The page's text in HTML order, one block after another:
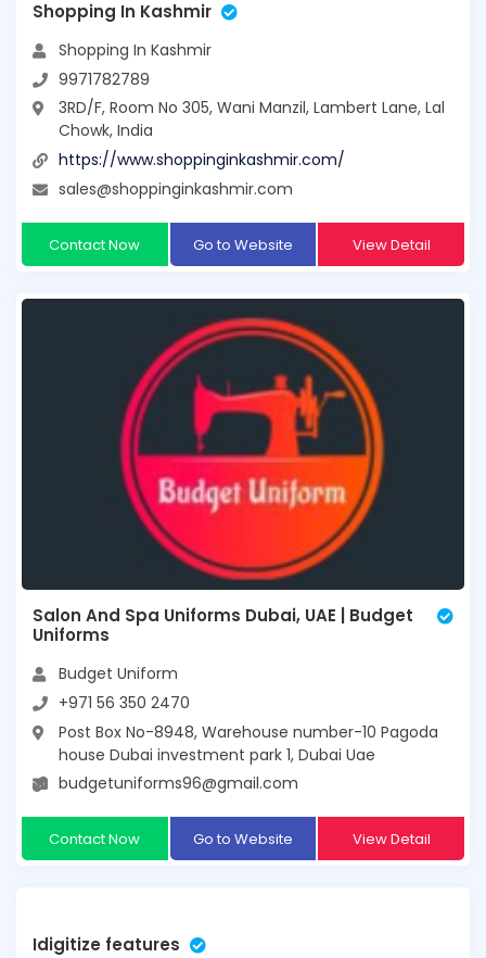
Shopping In Kashmir
Shopping In Kashmir
9971782789
3RD/F, Room No 305, Wani Manzil, Lambert Lane, Lal
Chowk, India
https://www.shoppinginkashmir.com/
sales@shoppinginkashmir.com
Contact Now Go to Website View Detail
Salon And Spa Uniforms Dubai, UAE | Budget
Uniforms
Budget Uniform
+971 56 350 2470
Post Box No-8948, Warehouse number-10 Pagoda
house Dubai investment park 1, Dubai Uae
budgetuniforms96@gmail.com
Contact Now Go to Website View Detail
Idigitize features